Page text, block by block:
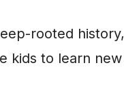
rooted
kids to learn